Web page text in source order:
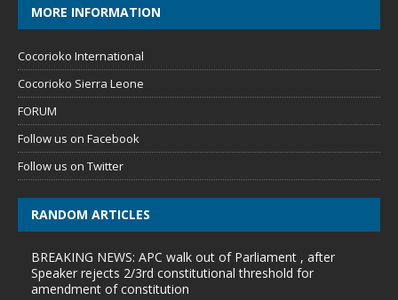
MORE INFORMATION
Cocorioko International
Cocorioko Sierra Leone
FORUM
Follow us on Facebook
Follow us on Twitter
RANDOM ARTICLES
BREAKING NEWS: APC walk out of Parliament , after
Speaker rejects 2/3rd constitutional threshold for
amendment of constitution